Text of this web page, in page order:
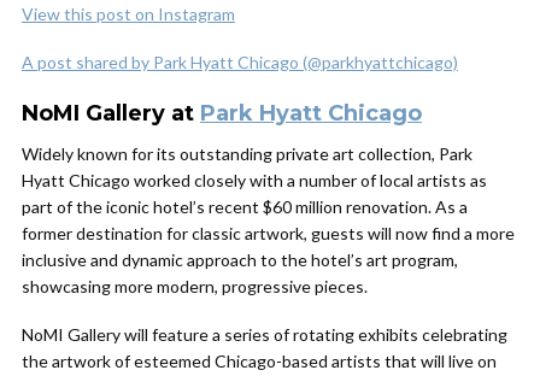
View this post on Instagram
A post shared by Park Hyatt Chicago (@parkhyattchicago)
NoMI Gallery at Park Hyatt Chicago
Widely known for its outstanding private art collection, Park
Hyatt Chicago worked closely with a number of local artists as
part of the iconic hotel’s recent $60 million renovation. As a
former destination for classic artwork, guests will now find a more
inclusive and dynamic approach to the hotel’s art program,
showcasing more modern, progressive pieces.
NoMI Gallery will feature a series of rotating exhibits celebrating
the artwork of esteemed Chicago-based artists that will live on